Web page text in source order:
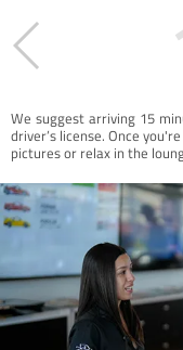
We suggest arriving 15
driver’s license. Once
pictures or relax in the